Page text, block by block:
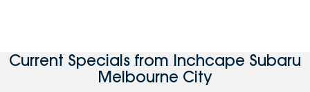
Current Specials from Inchcape Subaru
Melbourne City